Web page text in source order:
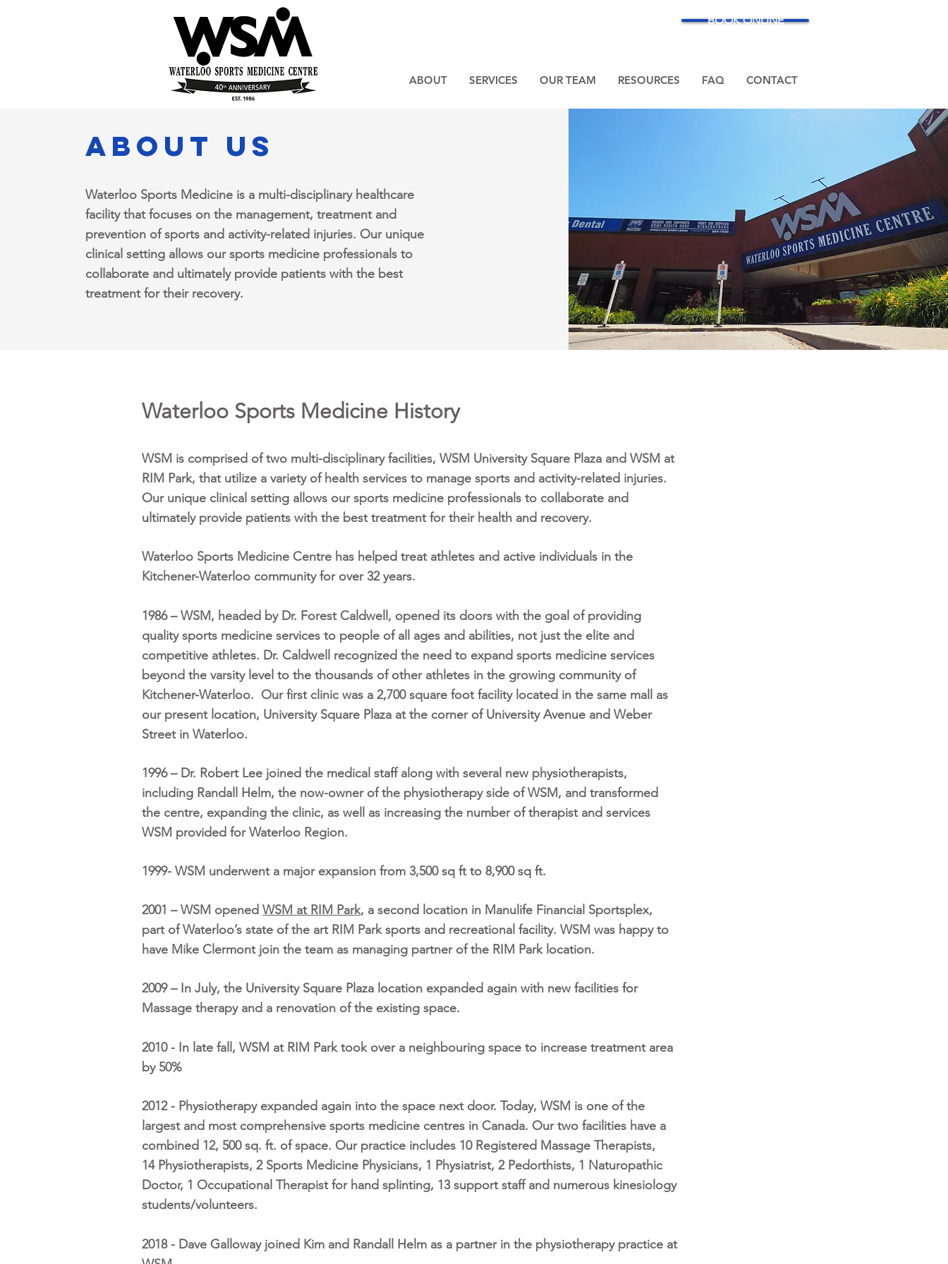
BOOK ONLINE
ABOUT SERVICES OUR TEAM RESOURCES FAQ CONTACT
about us
Waterloo Sports Medicine is a multi-disciplinary healthcare
facility that focuses on the management, treatment and
prevention of sports and activity-related injuries. Our unique
clinical setting allows our sports medicine professionals to
collaborate and ultimately provide patients with the best
treatment for their recovery.
Waterloo Sports Medicine History
WSM is comprised of two multi-disciplinary facilities, WSM University Square Plaza and WSM at
RIM Park, that utilize a variety of health services to manage sports and activity-related injuries.
Our unique clinical setting allows our sports medicine professionals to collaborate and
ultimately provide patients with the best treatment for their health and recovery.
Waterloo Sports Medicine Centre has helped treat athletes and active individuals in the
Kitchener-Waterloo community for over 32years.
1986 – WSM, headed by Dr. Forest Caldwell, opened its doors with the goal of providing
quality sports medicine services to people of all ages and abilities, not just the elite and
competitive athletes. Dr. Caldwell recognized the need to expand sports medicine services
beyond the varsity level to the thousands of other athletes in the growing community of
Kitchener-Waterloo. Our first clinic was a 2,700 square foot facility located in the same mall as
our present location, University Square Plaza at the corner of University Avenue and Weber
Street in Waterloo.
1996 – Dr. Robert Lee joined the medical staff along with several new physiotherapists,
including Randall Helm, the now-owner of the physiotherapy side of WSM, and transformed
the centre, expanding the clinic, as well as increasing the number of therapist and services
WSM provided for Waterloo Region.
1999- WSM underwent a major expansion from 3,500 sq ft to 8,900 sq ft.
2001 – WSM opened WSM at RIM Park, a second location in Manulife Financial Sportsplex,
part of Waterloo’s state of the art RIM Park sports and recreational facility. WSM was happy to
have Mike Clermont join the team as managing partner of the RIM Park location.
2009 – In July, the University Square Plaza location expanded again with new facilities for
Massage therapy and a renovation of the existing space.
2010 - In late fall, WSM at RIM Park took over a neighbouring space to increase treatment area
by 50%
2012 - Physiotherapy expanded again into the space next door. Today, WSM is one of the
largest and most comprehensive sports medicine centres in Canada. Our two facilities have a
combined 12, 500 sq. ft. of space. Our practice includes 10 Registered Massage Therapists,
14 Physiotherapists, 2 Sports Medicine Physicians, 1 Physiatrist, 2 Pedorthists, 1 Naturopathic
Doctor, 1 Occupational Therapist for hand splinting, 13 support staff and numerous kinesiology
students/volunteers.
2018 - Dave Galloway joined Kim and Randall Helm as a partner in the physiotherapy practice at